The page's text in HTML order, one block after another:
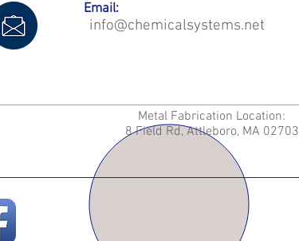
Email:
info@chemicalsystems.net
Metal Fabrication Location:
8 Field Rd, Attleboro, MA 02703